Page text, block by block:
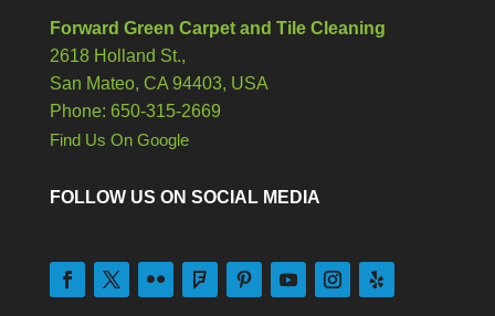
Forward Green Carpet and Tile Cleaning
2618 Holland St.,
San Mateo, CA 94403, USA
Phone: 650-315-2669
Find Us On Google
FOLLOW US ON SOCIAL MEDIA